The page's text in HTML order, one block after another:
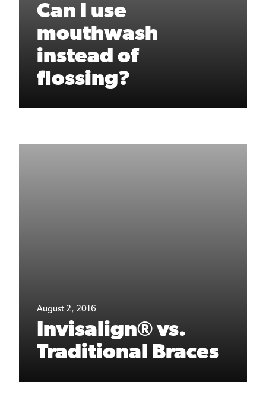
Can I use
mouthwash
instead of
flossing?
August 2, 2016
Invisalign® vs.
Traditional Braces